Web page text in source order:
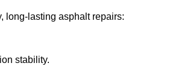
long-lasting asphalt repairs:
stability.